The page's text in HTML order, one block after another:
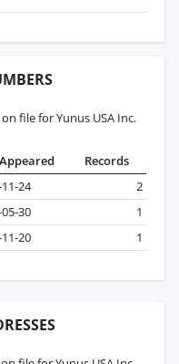
file for Yunus USA Inc.
Records
24
2
30
1
20
1